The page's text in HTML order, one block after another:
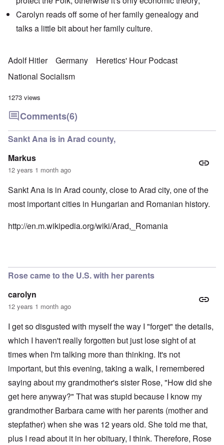
Carolyn reads off some of her family genealogy and
talks a little bit about her family culture.
Adolf Hitler Germany
Heretics' Hour Podcast
National Socialism
1273 views
Comments(6)
Sankt Ana is in Arad county,
Markus
12 years 1 month ago
Sankt Ana is in Arad county, close to Arad city, one of the
most important cities in Hungarian and Romanian history.
http://en.m.wikipedia.org/wiki/Arad,_Romania
Rose came to the U.S. with her parents
carolyn
12 years 1 month ago
I get so disgusted with myself the way I "forget" the details,
which I haven't really forgotten but just lose sight of at
times when I'm talking more than thinking. It's not
important, but this evening, taking a walk, I remembered
saying about my grandmother's sister Rose, "How did she
get here anyway?" That was stupid because I know my
grandmother Barbara came with her parents (mother and
stepfather) when she was 12 years old. She told me that,
plus I read about it in her obituary, I think. Therefore, Rose